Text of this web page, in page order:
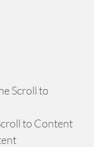
Scroll to
to Content